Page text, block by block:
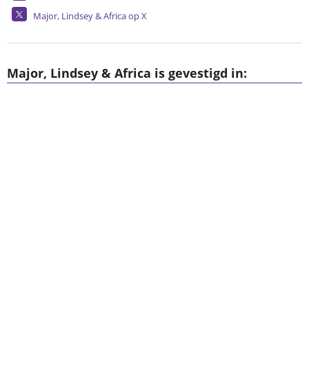
Major, Lindsey & Africa op X
Major, Lindsey & Africa is gevestigd in: